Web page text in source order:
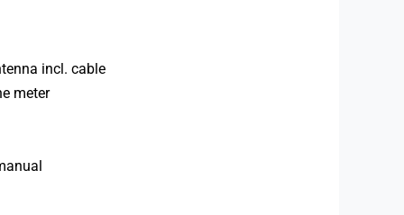
incl. cable
meter